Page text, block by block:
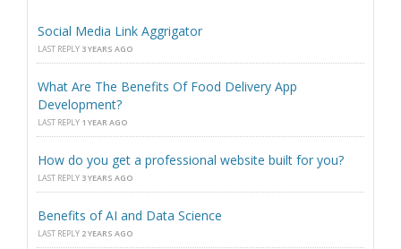
Social Media Link Aggrigator
LAST REPLY 3 YEARS AGO
What Are The Benefits Of Food Delivery App
Development?
LAST REPLY 1 YEAR AGO
How do you get a professional website built for you?
LAST REPLY 3 YEARS AGO
Benefits of AI and Data Science
LAST REPLY 2 YEARS AGO